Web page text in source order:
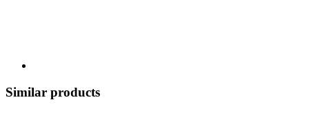
Similar products